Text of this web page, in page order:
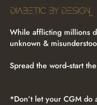
While afflicting millions
unknown &
Spread the word--start
*Don’t let your CGM